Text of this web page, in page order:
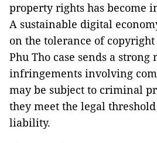
property rights has become
A sustainable digital
on the tolerance of
Phu Tho case sends a strong
infringements involving
may be subject to criminal
they meet the legal
liability.